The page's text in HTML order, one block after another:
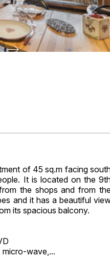
of 45 sq.m facing
It is located on the
the shops and from
and it has a beautiful
its spacious balcony.
wave,...